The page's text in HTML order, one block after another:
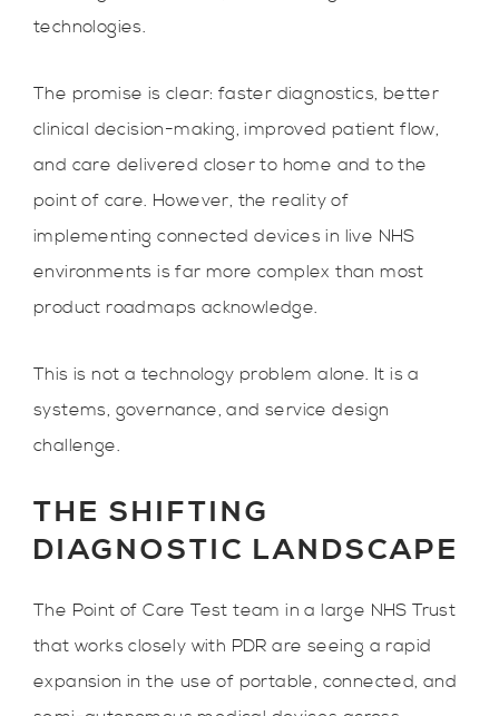
technologies.
The promise is clear: faster diagnostics, better
clinical decision-making, improved patient flow,
and care delivered closer to home and to the
point of care. However, the reality of
implementing connected devices in live NHS
environments is far more complex than most
product roadmaps acknowledge.
This is not a technology problem alone. It is a
systems, governance, and service design
challenge.
THE SHIFTING
DIAGNOSTIC LANDSCAPE
The Point of Care Test team in a large NHS Trust
that works closely with PDR are seeing a rapid
expansion in the use of portable, connected, and